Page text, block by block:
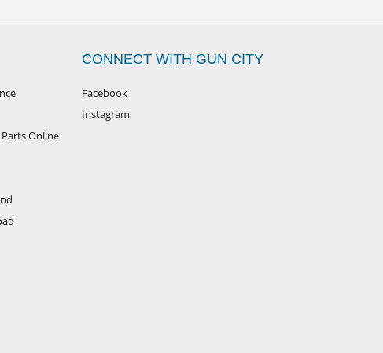
Online
CONNECT WITH GUN CITY
Facebook
Instagram